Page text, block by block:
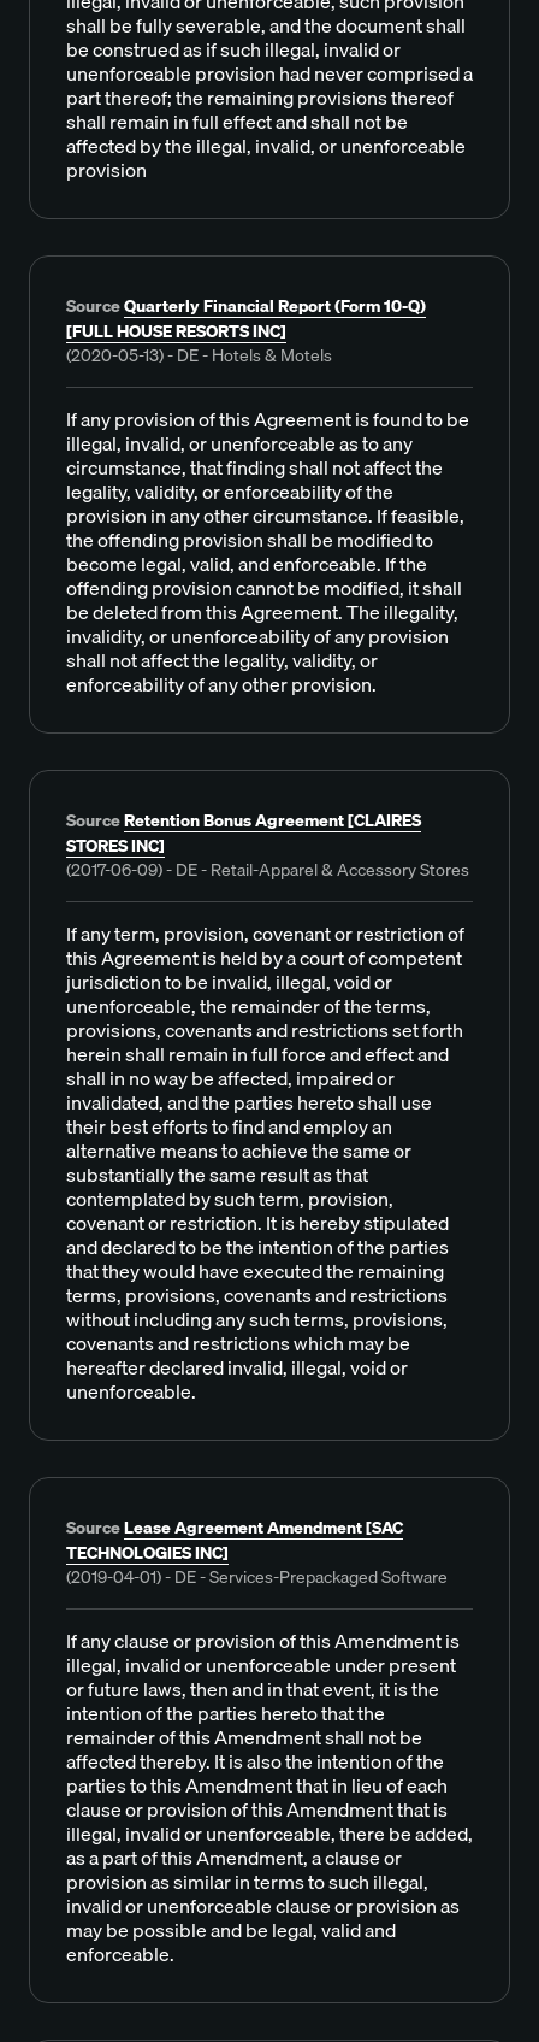
shall be fully severable, and the document shall
be construed as if such illegal, invalid or
unenforceable provision had never comprised a
part thereof; the remaining provisions thereof
shall remain in full effect and shall not be
affected by the illegal, invalid, or unenforceable
provision
SourceQuarterly Financial Report (Form 10-Q)
[FULL HOUSE RESORTS INC]
(2020-05-13) - DE - Hotels & Motels
If any provision of this Agreement is found to be
illegal, invalid, or unenforceable as to any
circumstance, that finding shall not affect the
legality, validity, or enforceability of the
provision in any other circumstance. If feasible,
the offending provision shall be modified to
become legal, valid, and enforceable. If the
offending provision cannot be modified, it shall
be deleted from this Agreement. The illegality,
invalidity, or unenforceability of any provision
shall not affect the legality, validity, or
enforceability of any other provision.
SourceRetention Bonus Agreement [CLAIRES
STORES INC]
(2017-06-09) - DE - Retail-Apparel & Accessory Stores
If any term, provision, covenant or restriction of
this Agreement is held by a court of competent
jurisdiction to be invalid, illegal, void or
unenforceable, the remainder of the terms,
provisions, covenants and restrictions set forth
herein shall remain in full force and effect and
shall in no way be affected, impaired or
invalidated, and the parties hereto shall use
their best efforts to find and employ an
alternative means to achieve the same or
substantially the same result as that
contemplated by such term, provision,
covenant or restriction. It is hereby stipulated
and declared to be the intention of the parties
that they would have executed the remaining
terms, provisions, covenants and restrictions
without including any such terms, provisions,
covenants and restrictions which may be
hereafter declared invalid, illegal, void or
unenforceable.
SourceLease Agreement Amendment [SAC
TECHNOLOGIES INC]
(2019-04-01) - DE - Services-Prepackaged Software
If any clause or provision of this Amendment is
illegal, invalid or unenforceable under present
or future laws, then and in that event, it is the
intention of the parties hereto that the
remainder of this Amendment shall not be
affected thereby. It is also the intention of the
parties to this Amendment that in lieu of each
clause or provision of this Amendment that is
illegal, invalid or unenforceable, there be added,
as a part of this Amendment, a clause or
provision as similar in terms to such illegal,
invalid or unenforceable clause or provision as
may be possible and be legal, valid and
enforceable.